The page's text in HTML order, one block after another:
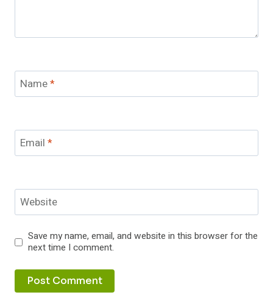
Name*
Email *
Website
Save my name, email, and website in this browser for the
next time I comment.